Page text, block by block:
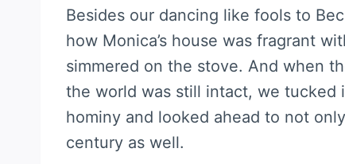
Besides our dancing like fools to
how Monica’s house was fragrant
simmered on the stove. And when
the world was still intact, we
hominy and looked ahead to not
century as well.